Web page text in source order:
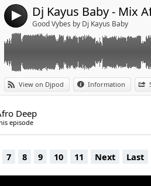
4 Dj Kayus Baby - Mix
Good Vybes by Dj Kayus Baby
View on Djpod Information
Deep
episode
7 8 9 10 11 Next Last